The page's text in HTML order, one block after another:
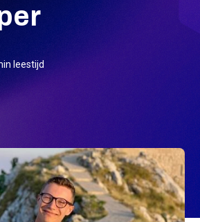
leestijd